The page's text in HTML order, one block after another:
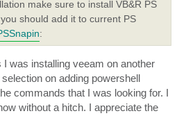
make sure to install VB&R PS
should add it to current PS
:
was installing veeam on another
on adding powershell
commands that I was looking for. I
without a hitch. I appreciate the